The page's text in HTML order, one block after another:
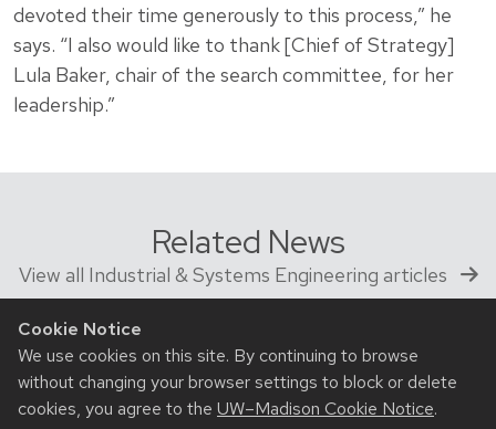
Cookie Notice
We use cookies on this site. By continuing to browse
without changing your browser settings to block or delete
cookies, you agree to the UW–Madison Cookie Notice.
devoted their time generously to this process,” he
says. “I also would like to thank [Chief of Strategy]
Lula Baker, chair of the search committee, for her
leadership.”
Related News
View all Industrial & Systems Engineering articles